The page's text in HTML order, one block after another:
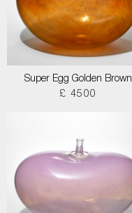
Super Egg Golden Brown
£ 4500